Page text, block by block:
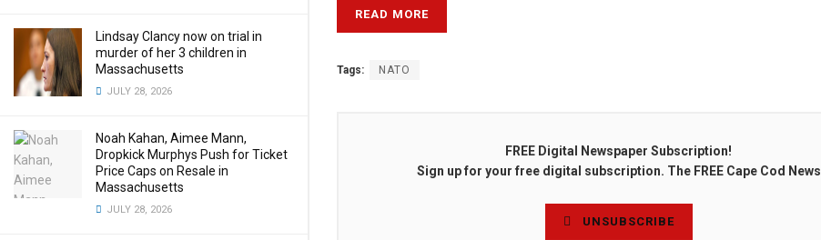
Lindsay Clancy now on trial in
murder of her 3 children in
Massachusetts
JULY 28, 2026
Noah Kahan, Aimee Mann,
Dropkick Murphys Push for Ticket
Price Caps on Resale in
Massachusetts
JULY 28, 2026
READ MORE
Tags: NATO
FREE Digital Newspaper Subscription!
Sign up for your free digital subscription. The FREE Cape Cod News
UNSUBSCRIBE